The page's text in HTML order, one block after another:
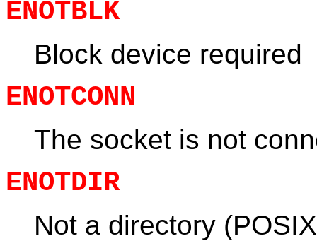
ENOTBLK
Block device required
ENOTCONN
The socket is not
ENOTDIR
Not a directory